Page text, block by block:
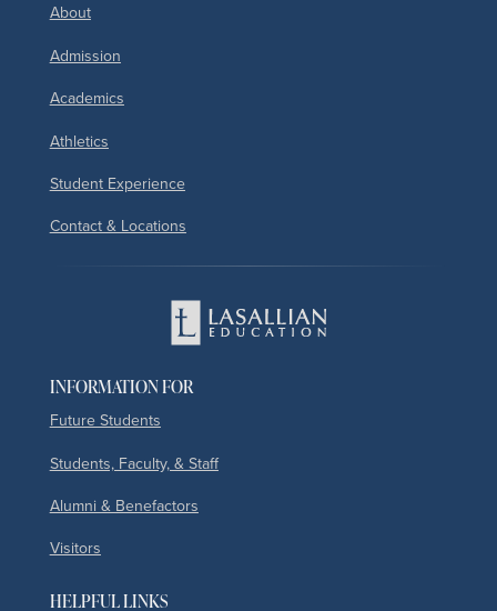
About
Admission
Academics
Athletics
Student Experience
Contact & Locations
INFORMATION FOR
Future Students
Students, Faculty, & Staff
Alumni & Benefactors
Visitors
HELPFUL LINKS